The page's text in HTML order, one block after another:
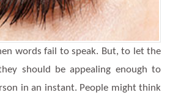
words fail to speak. But, to let the
should be appealing enough to
in an instant. People might think